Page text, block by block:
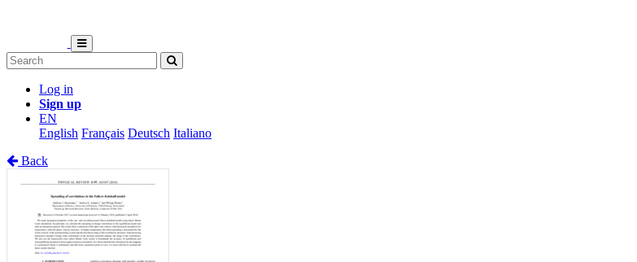
Log in
Sign up
EN
English Français Deutsch Italiano
Back